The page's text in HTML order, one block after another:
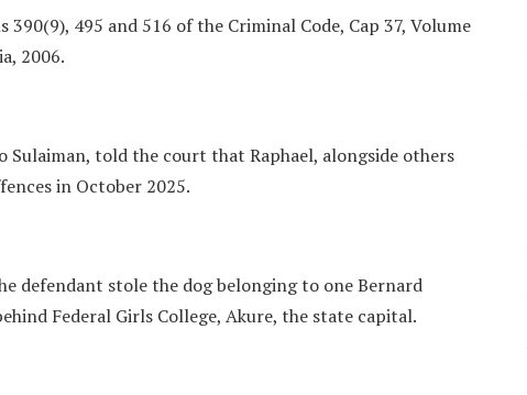
495 and 516 of the Criminal Code, Cap 37, Volume
2006.
Sulaiman, told the court that Raphael, alongside others
in October 2025.
defendant stole the dog belonging to one Bernard
Federal Girls College, Akure, the state capital.